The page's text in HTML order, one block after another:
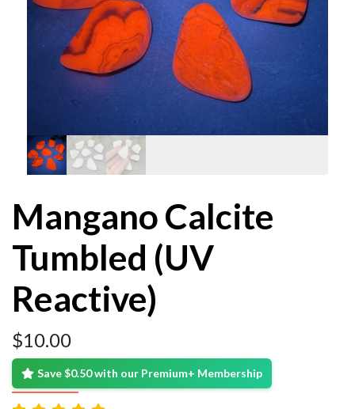
Mangano Calcite
Tumbled (UV
Reactive)
$10.00
Save $0.50 with our Premium+ Membership